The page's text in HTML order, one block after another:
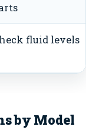
fluid levels
by Model